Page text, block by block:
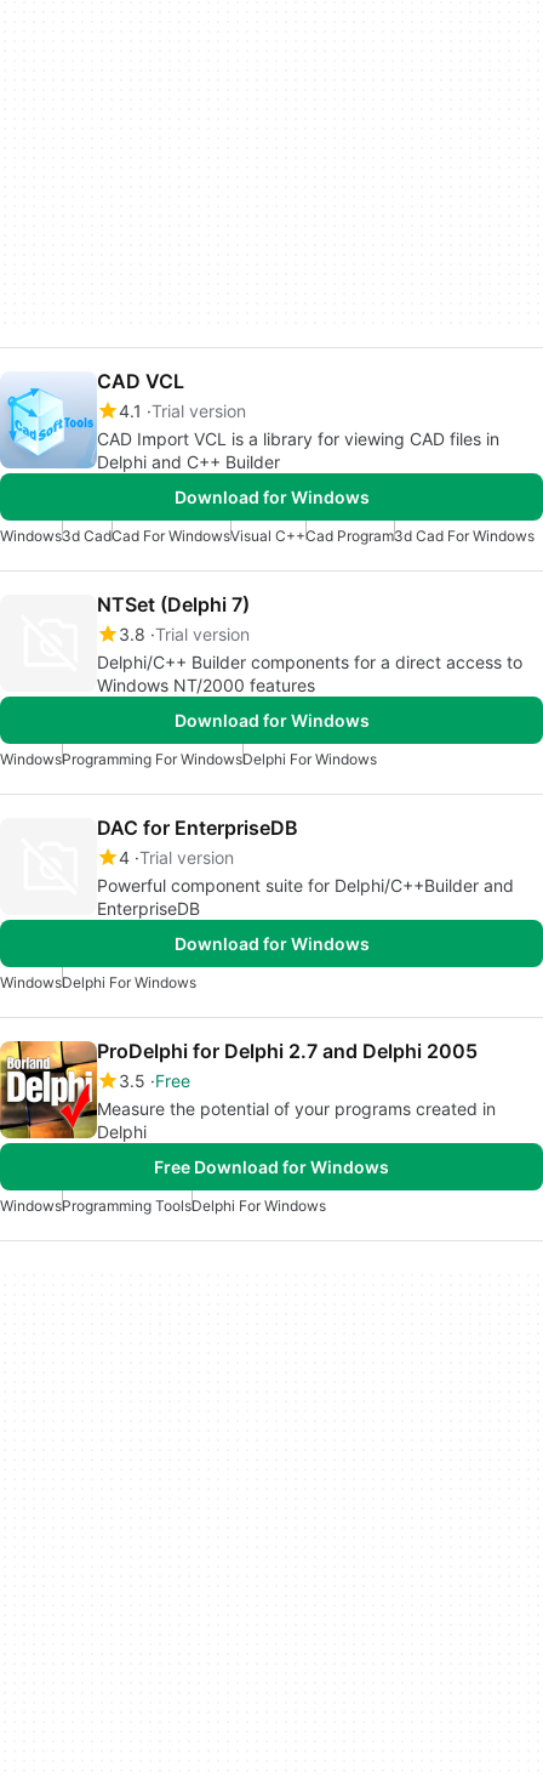
CAD VCL
4.1 Trial version
CAD Import VCL is a library for viewing CAD files in
Delphi and C++ Builder
Download for Windows
Windows3d CadCad For WindowsVisual C++Cad Program3d Cad For Windows
NTSet (Delphi 7)
3.8 Trial version
Delphi/C++ Builder components for a direct access to
Windows NT/2000 features
Download for Windows
WindowsProgramming For WindowsDelphi For Windows
DAC for EnterpriseDB
4 Trial version
Powerful component suite for Delphi/C++Builder and
EnterpriseDB
Download for Windows
WindowsDelphi For Windows
ProDelphi for Delphi 2.7 and Delphi 2005
3.5 Free
Measure the potential of your programs created in
Delphi
Free Download for Windows
WindowsProgramming ToolsDelphi For Windows